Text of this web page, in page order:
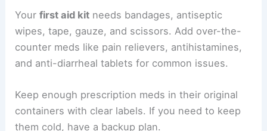
Yourfirst aid kit needs bandages, antiseptic
wipes, tape, gauze, and scissors. Add over-the-
counter meds like pain relievers, antihistamines,
and anti-diarrheal tablets for common issues.
Keep enough prescription meds in their original
containers with clear labels. If you need to keep
them cold, have a backup plan.